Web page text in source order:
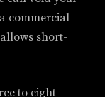
commercial
short-
to eight